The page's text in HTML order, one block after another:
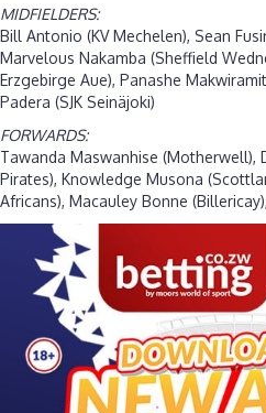
MIDFIELDERS:
Bill Antonio (KV Mechelen), Sean
Marvelous Nakamba (Sheffield
Erzgebirge Aue), Panashe
Padera (SJK Seinäjoki)
FORWARDS:
Tawanda Maswanhise (Motherwell),
Pirates), Knowledge Musona
Africans), Macauley Bonne